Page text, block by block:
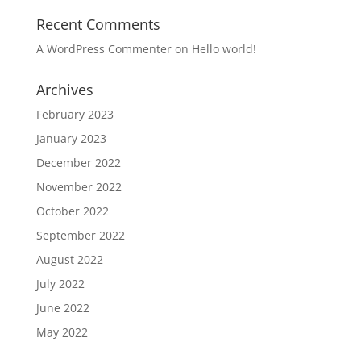
Recent Comments
A WordPress Commenteron Hello world!
Archives
February 2023
January 2023
December 2022
November 2022
October 2022
September 2022
August 2022
July 2022
June 2022
May 2022